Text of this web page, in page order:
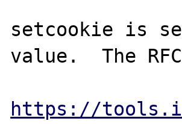
setcookie is
value.  The
https://